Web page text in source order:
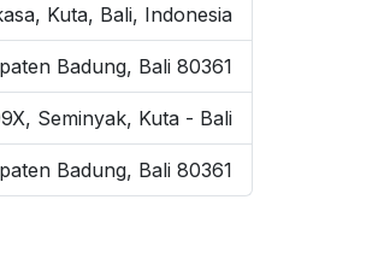
Kuta, Bali, Indonesia
Badung, Bali 80361
Seminyak, Kuta - Bali
Badung, Bali 80361